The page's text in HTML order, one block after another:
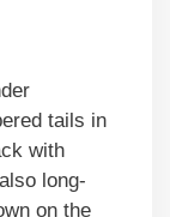
tails in
with
long-
on the